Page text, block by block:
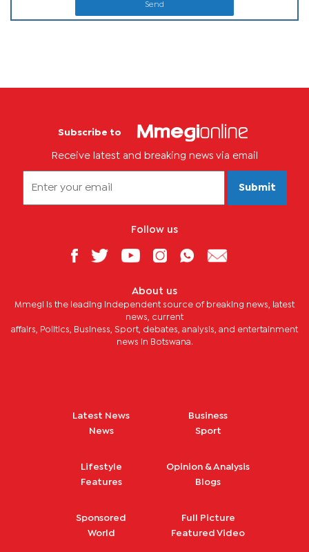
Send
Subscribe to
Receive latest and breaking news via email
Submit
Follow us
About us
Mmegi is the leading independent source of breaking news, latest
news, current
affairs, Politics, Business, Sport, debates, analysis, and entertainment
news in Botswana.
Latest News
News
Business
Sport
Lifestyle
Features
Opinion & Analysis
Blogs
Sponsored
World
Full Picture
Featured Video